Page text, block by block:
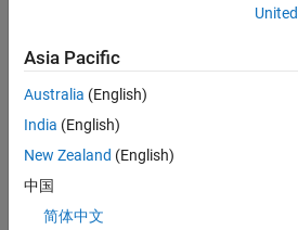
Find Default Properties to
reporter for a finder result object.
Asia Pacific
Australia (English)
India (English)
New Zealand (English)
中国
简体中文